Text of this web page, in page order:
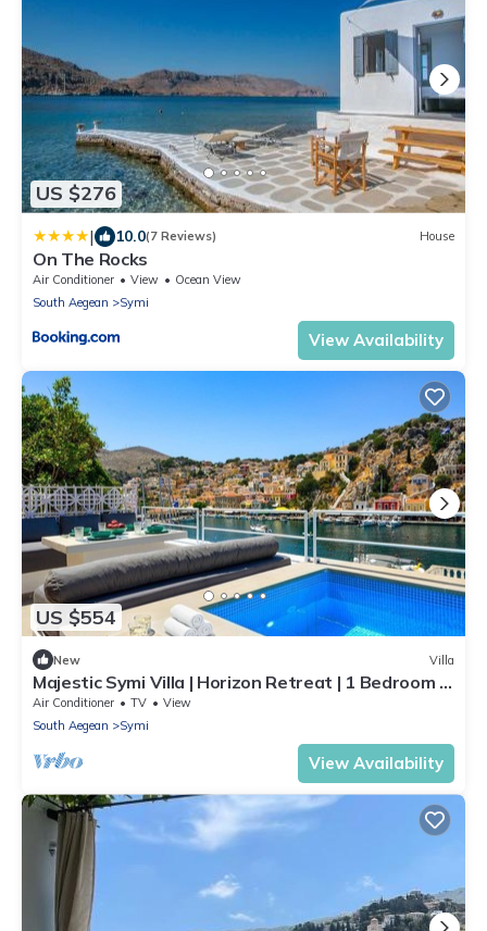
US $276
| 10.0(7 Reviews) House
On The Rocks
Air Conditioner View
Ocean View
South Aegean
Symi
View Availability
US $554
New Villa
Majestic Symi Villa | Horizon Retreat | 1 Bedroom |
Breathtaking Sea Views
Air Conditioner TV
View
South Aegean
Symi
View Availability